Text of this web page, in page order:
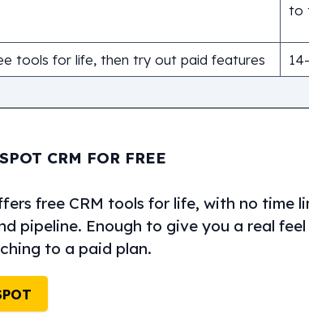
to
tools for life, then try out paid features
CRM FOR FREE
free CRM tools for life, with no time
pipeline. Enough to give you a real
to a paid plan.